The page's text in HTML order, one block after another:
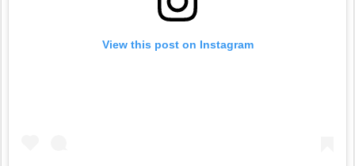
View this post on Instagram